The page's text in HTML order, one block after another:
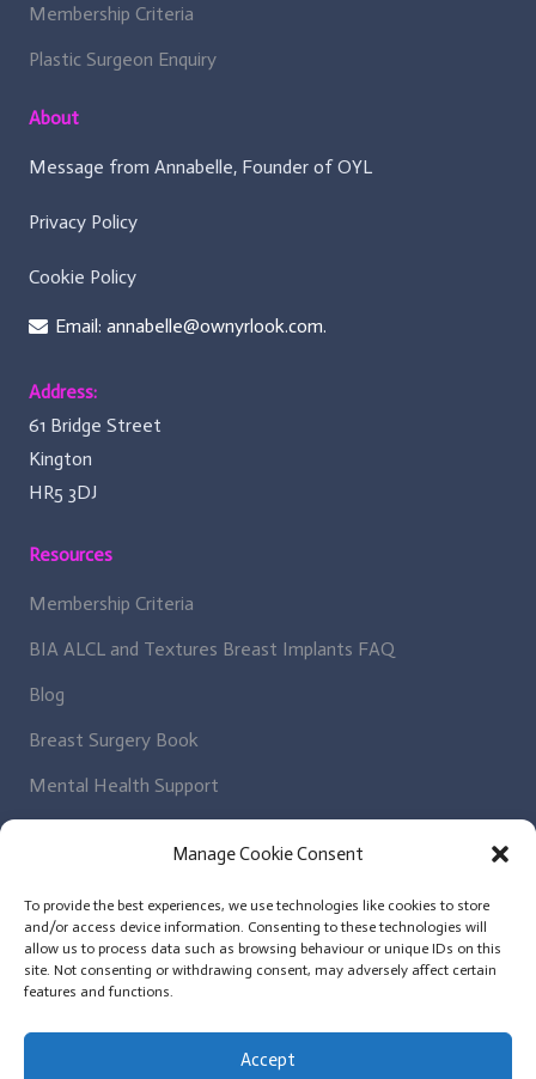
Manage Cookie Consent
To provide the best experiences, we use technologies like cookies to store
and/or access device information. Consenting to these technologies will
allow us to process data such as browsing behaviour or unique IDs on this
site. Not consenting or withdrawing consent, may adversely affect certain
features and functions.
Accept
Membership Criteria
Plastic Surgeon Enquiry
About
Message from Annabelle, Founder of OYL
Privacy Policy
Cookie Policy
Email: annabelle@ownyrlook.com.
Address:
61 Bridge Street
Kington
HR5 3DJ
Resources
Membership Criteria
BIA ALCL and Textures Breast Implants FAQ
Blog
Breast Surgery Book
Mental Health Support
Patient Enquiry
News Letter
Plastic Surgeon Enquiry